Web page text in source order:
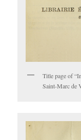
Title page of
Saint-Marc de